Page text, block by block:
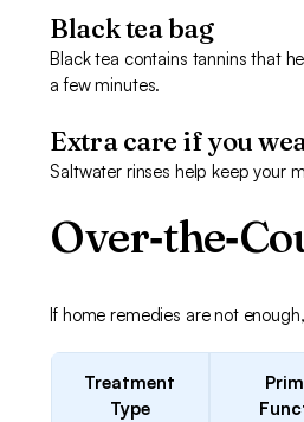
Black tea bag
Black tea contains tannins that
a few minutes.
Extra care if you
Saltwater rinses help keep your
If home remedies are not
Treatment
Type